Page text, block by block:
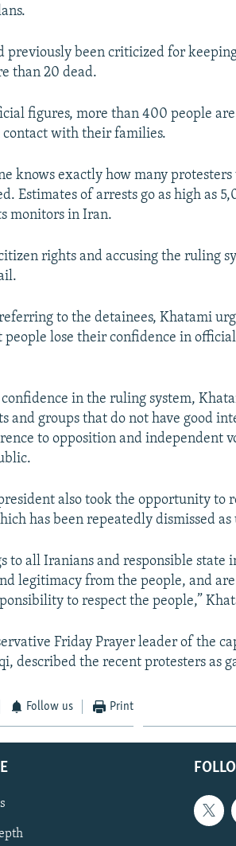
previously been criticized for
than 20 dead.
figures, more than 400 people
with their families.
knows exactly how many
Estimates of arrests go as high as
monitors in Iran.
rights and accusing the ruling
to the detainees, Khatami
lose their confidence in
in the ruling system,
and groups that do not have good
to opposition and independent
also took the opportunity to
has been repeatedly dismissed
to all Iranians and responsible
legitimacy from the people, and
to respect the people,”
Friday Prayer leader of the
described the recent protesters as
Follow us Print